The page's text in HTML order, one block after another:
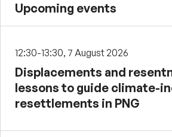
Upcoming events
12:30-13:30, 7 August 2026
Displacements and
lessons to guide climate-
resettlements in PNG